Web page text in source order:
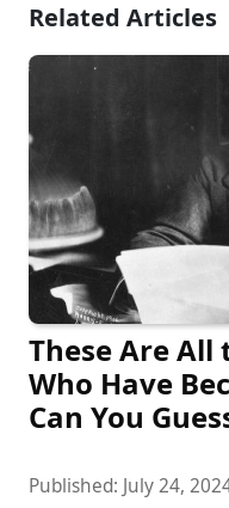
Related Articles
These Are All
Who Have
Can You
Published: July 24,